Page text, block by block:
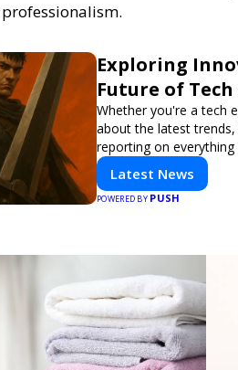
Exploring
Future of
Whether you're a tech
about the latest
reporting on
informed and inspired
Latest News
POWERED BY PUSH